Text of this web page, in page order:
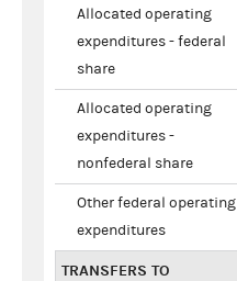
Allocated operating
expenditures - federal
share
Allocated operating
expenditures -
nonfederal share
Other federal operating
expenditures
TRANSFERS TO